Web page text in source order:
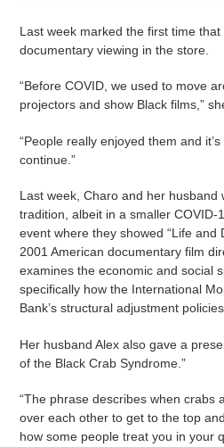
Last week marked the first time
documentary viewing in the store.
“Before COVID, we used to move
projectors and show Black films,”
“People really enjoyed them and
continue.”
Last week, Charo and her husband
tradition, albeit in a smaller COVID-
event where they showed “Life and
2001 American documentary film
examines the economic and social
specifically how the International
Bank’s structural adjustment
Her husband Alex also gave a
of the Black Crab Syndrome.”
“The phrase describes when crabs
over each other to get to the top
how some people treat you in your